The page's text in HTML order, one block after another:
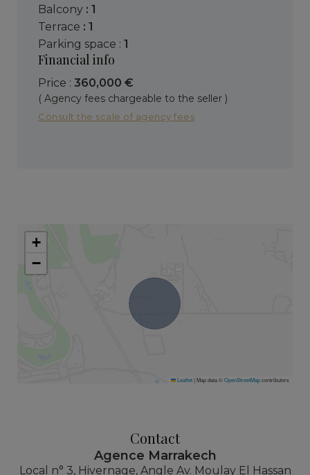
balcony : 1
terrace : 1
parking space : 1
Financial info
Price : 360,000 €
( Agency fees chargeable to the seller )
Consult the scale of agency fees
+
−
Leaflet| Map data ©OpenStreetMapcontributors
Contact
Agence Marrakech
Local n° 3, Hivernage, Angle Av. Moulay El Hassan